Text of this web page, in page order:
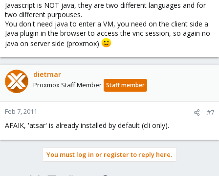
Javascript is NOT java, they are two different languages and for
two different purpouses.
You don't need java to enter a VM, you need on the client side a
Java plugin in the browser to access the vnc session, so again no
java on server side (proxmox)
dietmar
Proxmox Staff Member Staff member
Feb 7, 2011 #7
AFAIK, 'atsar' is already installed by default (cli only).
You must log in or register to reply here.